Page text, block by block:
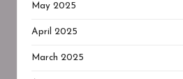
May 2025
April 2025
March 2025